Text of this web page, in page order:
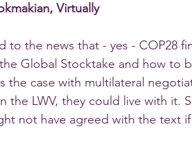
Virtually
to the news that - yes - COP28
Global Stocktake and how to
the case with multilateral
LWV, they could live with it.
not have agreed with the text